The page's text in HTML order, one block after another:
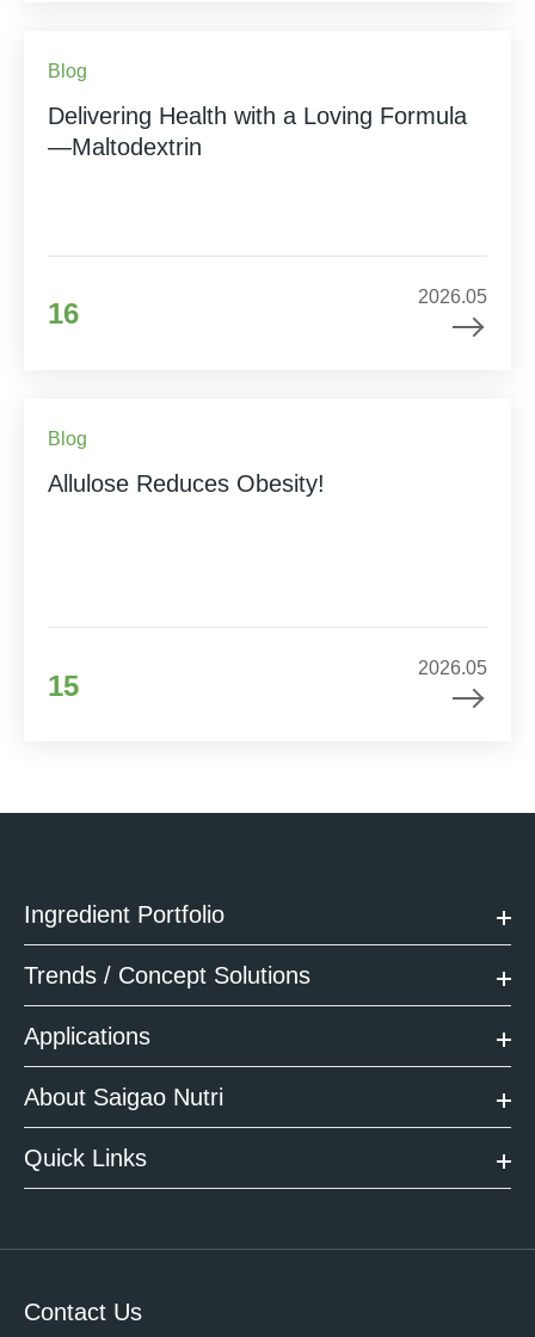
Blog
Delivering Health with a Loving Formula
—Maltodextrin
16
2026.05
Blog
Allulose Reduces Obesity!
15
2026.05
Ingredient Portfolio
Trends / Concept Solutions
Applications
About Saigao Nutri
Quick Links
Contact Us